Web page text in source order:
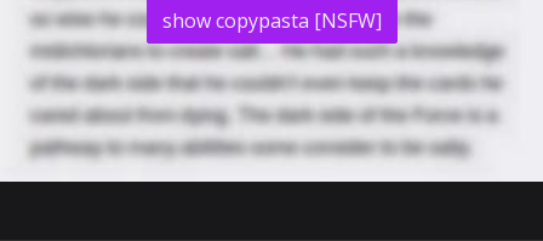
show copypasta [NSFW]